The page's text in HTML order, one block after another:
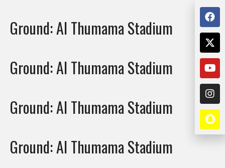
Ground:Al Thumama Stadium
Ground:Al Thumama Stadium
Ground:Al Thumama Stadium
Ground:Al Thumama Stadium